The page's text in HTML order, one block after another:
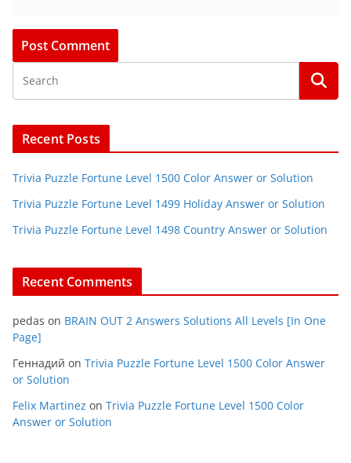
Recent Posts
Trivia Puzzle Fortune Level 1500 Color Answer or Solution
Trivia Puzzle Fortune Level 1499 Holiday Answer or Solution
Trivia Puzzle Fortune Level 1498 Country Answer or Solution
Recent Comments
pedas on BRAIN OUT 2 Answers Solutions All Levels [In One
Page]
Геннадий on Trivia Puzzle Fortune Level 1500 Color Answer
or Solution
Felix Martinez on Trivia Puzzle Fortune Level 1500 Color
Answer or Solution